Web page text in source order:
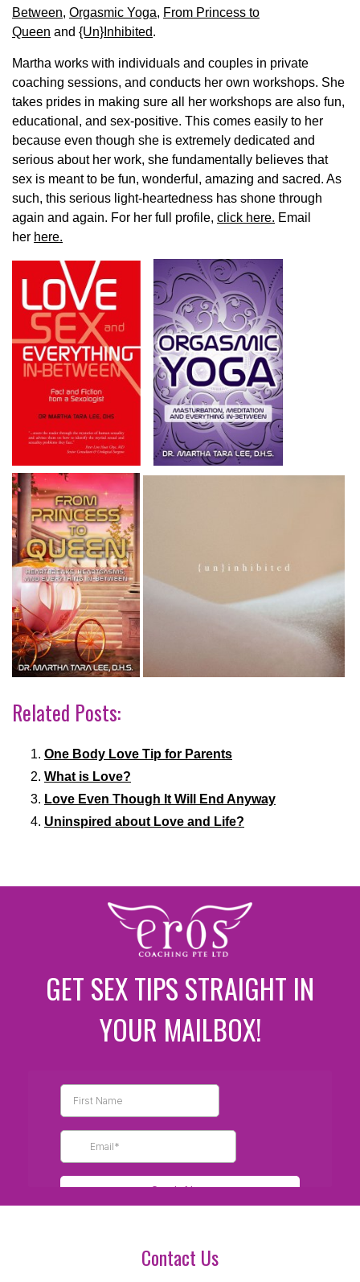
Between, Orgasmic Yoga, From Princess to
Queen and {Un}Inhibited.
Martha works with individuals and couples in private
coaching sessions, and conducts her own workshops. She
takes prides in making sure all her workshops are also fun,
educational, and sex-positive. This comes easily to her
because even though she is extremely dedicated and
serious about her work, she fundamentally believes that
sex is meant to be fun, wonderful, amazing and sacred. As
such, this serious light-heartedness has shone through
again and again. For her full profile, click here. Email
her here.
Related Posts:
One Body Love Tip for Parents
What is Love?
Love Even Though It Will End Anyway
Uninspired about Love and Life?
GET SEX TIPS STRAIGHT IN
YOUR MAILBOX!
Contact Us